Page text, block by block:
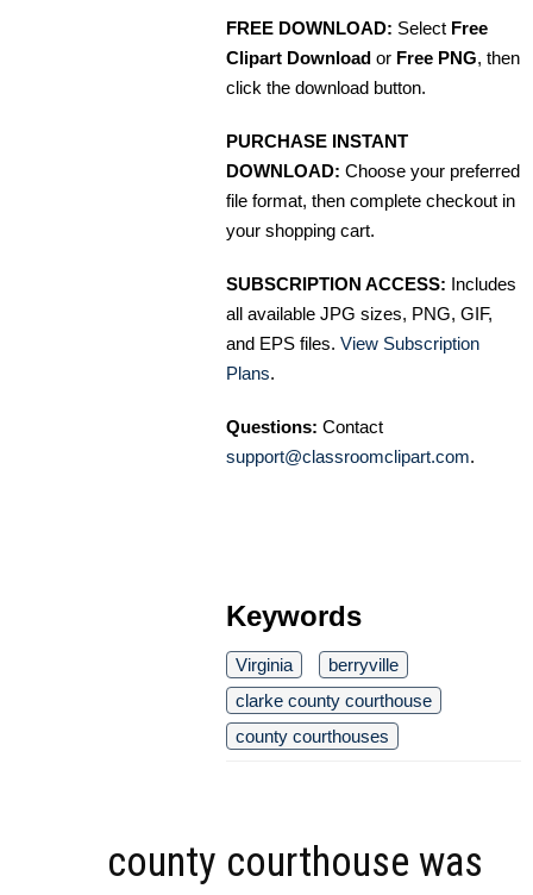
FREE DOWNLOAD: Select Free
Clipart Download or Free PNG, then
click the download button.
PURCHASE INSTANT
DOWNLOAD: Choose your preferred
file format, then complete checkout in
your shopping cart.
SUBSCRIPTION ACCESS: Includes
all available JPG sizes, PNG, GIF,
and EPS files. View Subscription
Plans.
Questions: Contact
support@classroomclipart.com.
Keywords
Virginia
berryville
clarke county courthouse
county courthouses
county courthouse was